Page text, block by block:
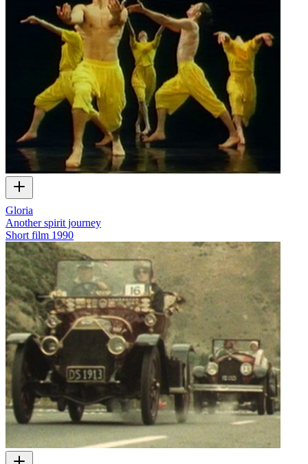
Gloria
Another spirit journey
Short film 1990